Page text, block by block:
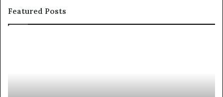
Featured Posts